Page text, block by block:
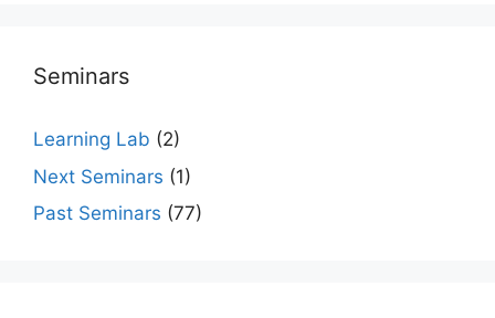
Seminars
Learning Lab (2)
Next Seminars (1)
Past Seminars (77)